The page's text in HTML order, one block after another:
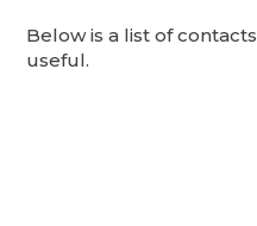
Below is a list of
useful.